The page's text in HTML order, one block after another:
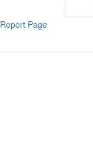
Report Page